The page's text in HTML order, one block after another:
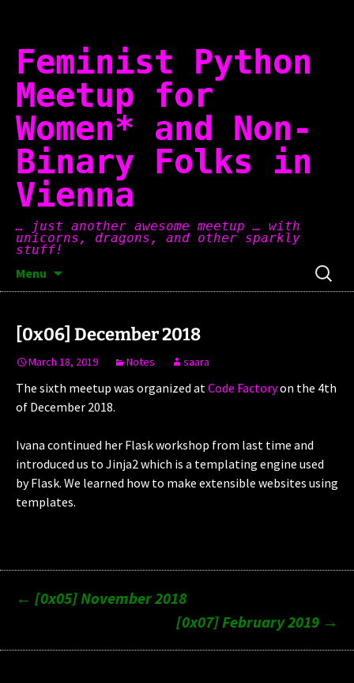
contentFeminist Python
Meetup for
Women* and Non-
Binary Folks in
Vienna
… just another awesome meetup … with
unicorns, dragons, and other sparkly
stuff!
Menu
Search
for:
[0x06] December 2018
March 18, 2019 Notes saara
The sixth meetup was organized atCode Factoryon the 4th
of December 2018.
Ivana continued her Flask workshop from last time and
introduced us to Jinja2 which is a templating engine used
by Flask. We learned how to make extensible websites using
templates.
Post
navigation
← [0x05] November 2018
[0x07] February 2019 →